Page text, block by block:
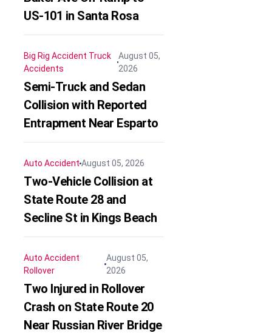
US-101 in Santa Rosa
Big Rig Accident Truck
Accidents
August 05,
2026
Semi-Truck and Sedan
Collision with Reported
Entrapment Near Esparto
Auto AccidentAugust 05, 2026
Two-Vehicle Collision at
State Route 28 and
Secline St in Kings Beach
Auto Accident
Rollover
August 05,
2026
Two Injured in Rollover
Crash on State Route 20
Near Russian River Bridge